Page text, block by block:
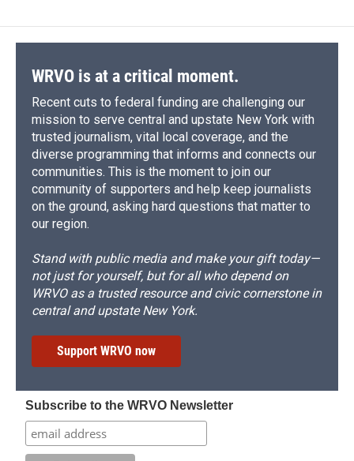
WRVO is at a critical moment.
Recent cuts to federal funding are challenging our
mission to serve central and upstate New York with
trusted journalism, vital local coverage, and the
diverse programming that informs and connects our
communities. This is the moment to join our
community of supporters and help keep journalists
on the ground, asking hard questions that matter to
our region.
Stand with public media and make your gift today—
not just for yourself, but for all who depend on
WRVO as a trusted resource and civic cornerstone in
central and upstate New York.
Support WRVO now
Subscribe to the WRVO Newsletter